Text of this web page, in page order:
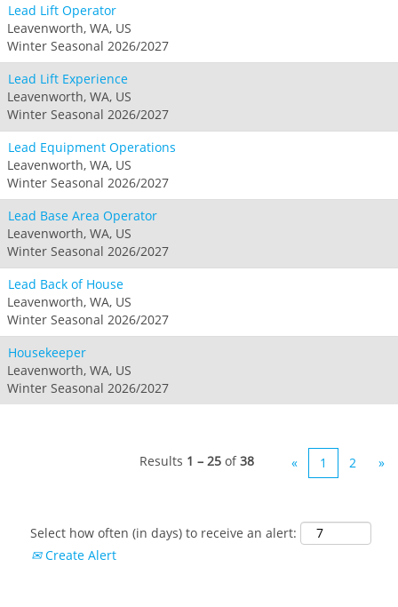
Lead Lift Operator
Leavenworth, WA, US
Winter Seasonal 2026/2027
Lead Lift Experience
Leavenworth, WA, US
Winter Seasonal 2026/2027
Lead Equipment Operations
Leavenworth, WA, US
Winter Seasonal 2026/2027
Lead Base Area Operator
Leavenworth, WA, US
Winter Seasonal 2026/2027
Lead Back of House
Leavenworth, WA, US
Winter Seasonal 2026/2027
Housekeeper
Leavenworth, WA, US
Winter Seasonal 2026/2027
Results 1 – 25 of38 « 1 2 »
Select how often (in days) to receive an alert:
Create Alert